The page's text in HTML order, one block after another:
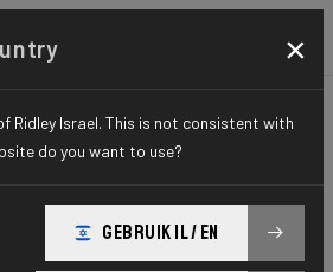
SERIES
×
Ridley Israel. This is not consistent with
do you want to use?
GEBRUIK IL / EN